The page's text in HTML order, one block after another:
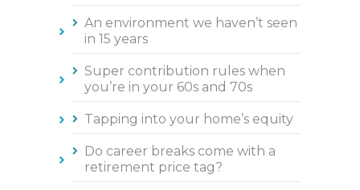
An environment we haven’t seen
in 15 years
Super contribution rules when
you’re in your 60s and 70s
Tapping into your home’s equity
Do career breaks come with a
retirement price tag?